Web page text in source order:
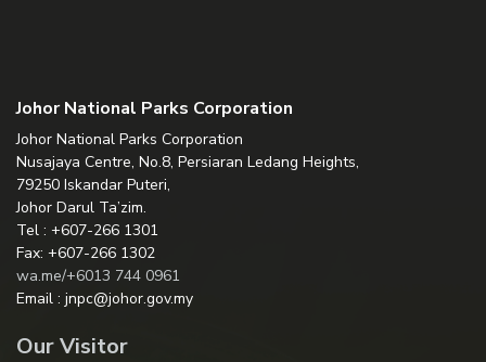
Johor National Parks Corporation
Johor National Parks Corporation
Nusajaya Centre, No.8, Persiaran Ledang Heights,
79250 Iskandar Puteri,
Johor Darul Ta’zim.
Tel : +607-266 1301
Fax: +607-266 1302
wa.me/+6013 744 0961
Email : jnpc@johor.gov.my
Our Visitor